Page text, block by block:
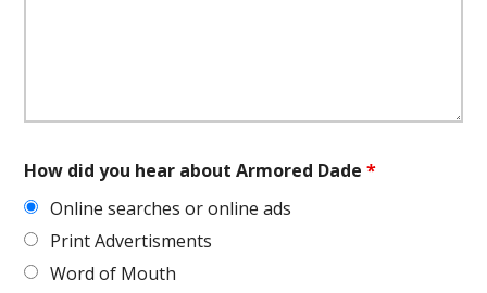
How did you hear about Armored Dade*
Online searches or online ads
Print Advertisments
Word of Mouth